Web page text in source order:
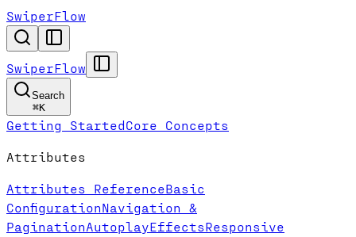
SwiperFlow
SwiperFlow
Search
⌘K
Getting StartedCore Concepts
Attributes
Attributes ReferenceBasic
ConfigurationNavigation &
PaginationAutoplayEffectsResponsive